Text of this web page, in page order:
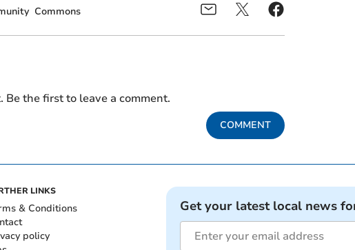
Commons
Be the first to leave a comment.
COMMENT
LINKS
& Conditions
policy
Get your latest local news